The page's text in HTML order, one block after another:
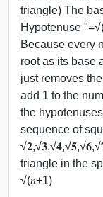
triangle) The
Hypotenuse
Because every
root as its base
just removes
add 1 to the
the
sequence of
triangle in the
√(𝑛+1)